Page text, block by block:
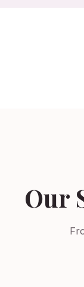
Our